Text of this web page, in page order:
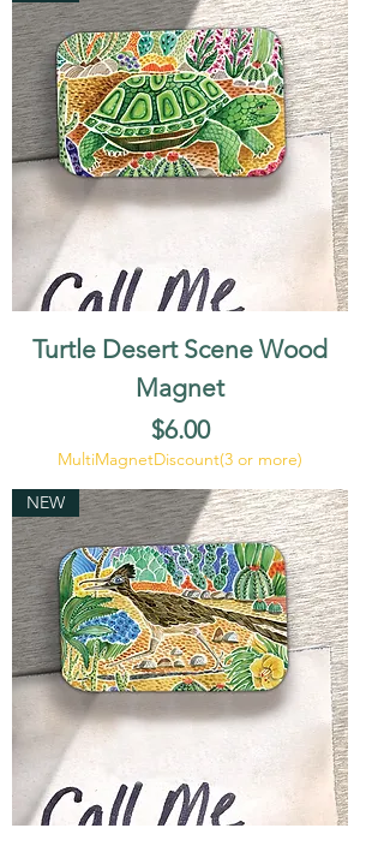
Turtle Desert Scene Wood
Magnet
Price
$6.00
MultiMagnetDiscount(3 or more)
NEW